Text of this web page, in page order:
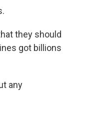
they should
got billions
any